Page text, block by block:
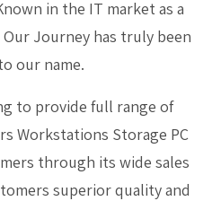
in the IT market as a
Journey has truly been
our name.
to provide full range of
Workstations Storage PC
through its wide sales
superior quality and